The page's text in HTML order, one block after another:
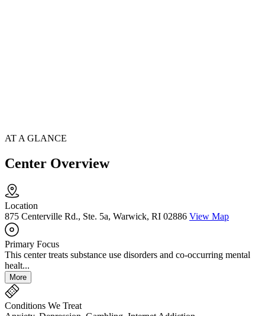
AT A GLANCE
Center Overview
Location
875 Centerville Rd., Ste. 5a, Warwick, RI 02886 View Map
Primary Focus
This center treats substance use disorders and co-occurring mental
healt...
More
Conditions We Treat